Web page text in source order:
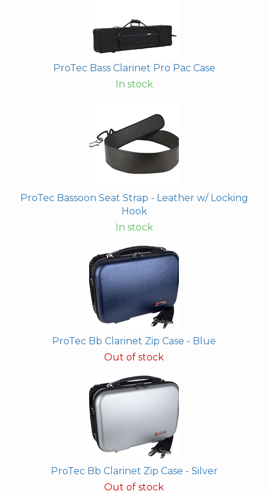
ProTec Bass Clarinet Pro Pac Case
In stock
ProTec Bassoon Seat Strap - Leather w/ Locking
Hook
In stock
ProTec Bb Clarinet Zip Case - Blue
Out of stock
ProTec Bb Clarinet Zip Case - Silver
Out of stock